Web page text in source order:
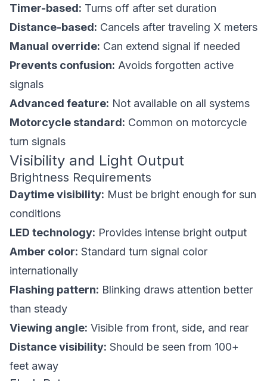
Timer-based: Turns off after set duration
Distance-based: Cancels after traveling X meters
Manual override: Can extend signal if needed
Prevents confusion: Avoids forgotten active
signals
Advanced feature: Not available on all systems
Motorcycle standard: Common on motorcycle
turn signals
Visibility and Light Output
Brightness Requirements
Daytime visibility: Must be bright enough for sun
conditions
LED technology: Provides intense bright output
Amber color: Standard turn signal color
internationally
Flashing pattern: Blinking draws attention better
than steady
Viewing angle: Visible from front, side, and rear
Distance visibility: Should be seen from 100+
feet away